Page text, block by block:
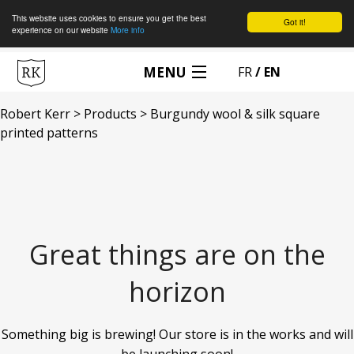
Got it!
This website uses cookies to ensure you get the best
experience on our website More info
MENU FR
MADE TO MEASURE
Robert Kerr > Products > Burgundy wool & silk square
printed patterns
Great things are on the
horizon
Something big is brewing! Our store is in the works and will